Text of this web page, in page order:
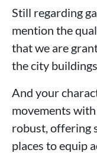
Still regarding
mention the
that we are
the city buildings.
And your
movements
robust, offering
places to equip